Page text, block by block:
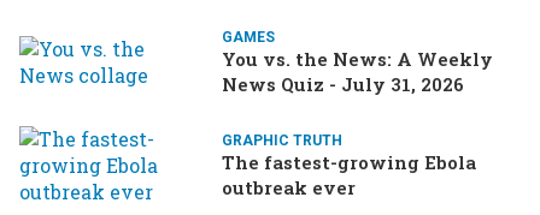
GAMES
You vs. the News: A Weekly
News Quiz - July 31, 2026
GRAPHIC TRUTH
The fastest-growing Ebola
outbreak ever